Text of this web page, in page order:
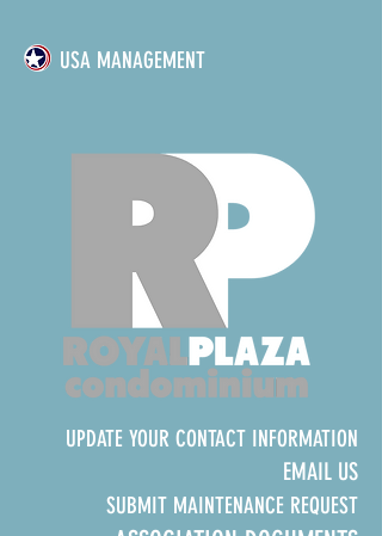
USA MANAGEMENT
UPDATE YOUR CONTACT INFORMATION
EMAIL US
SUBMIT MAINTENANCE REQUEST